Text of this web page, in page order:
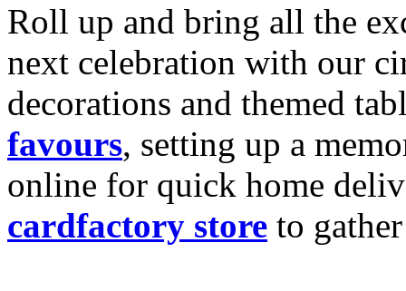
Roll up and bring all the
next celebration with our
decorations and themed
favours, setting up a
online for quick home
cardfactory store to